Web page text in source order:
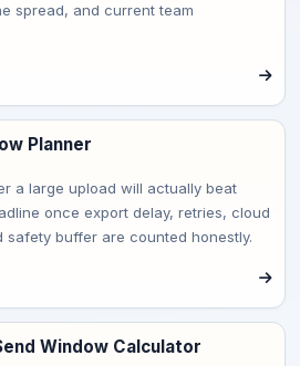
spread, and current team
Planner
a large upload will actually beat
once export delay, retries, cloud
safety buffer are counted honestly.
Window Calculator